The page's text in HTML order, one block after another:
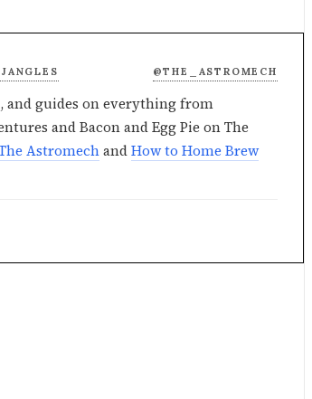
@THE_ASTROMECH
and guides on everything from
and Bacon and Egg Pie on The
AstromechandHow to Home Brew